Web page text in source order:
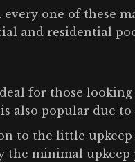
every one of these
and residential
for those looking
also popular due
to the little upkeep
the minimal